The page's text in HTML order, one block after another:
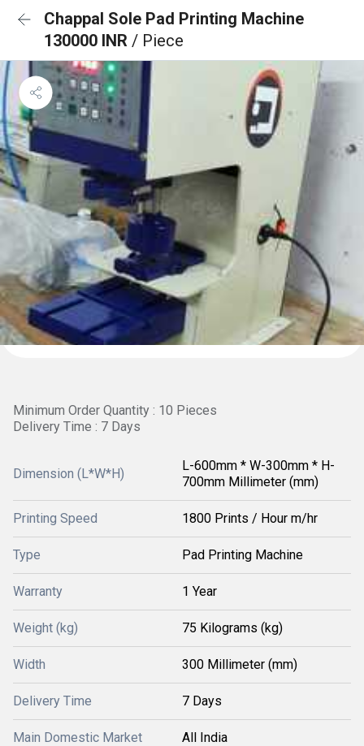
Chappal Sole Pad Printing Machine
130000 INR / Piece
Minimum Order Quantity : 10 Pieces
Delivery Time : 7 Days
Dimension (L*W*H)
L-600mm * W-300mm * H-
700mm Millimeter (mm)
Printing Speed 1800 Prints / Hour m/hr
Type Pad Printing Machine
Warranty 1 Year
Weight (kg) 75 Kilograms (kg)
Width 300 Millimeter (mm)
Delivery Time 7 Days
Main Domestic Market All India